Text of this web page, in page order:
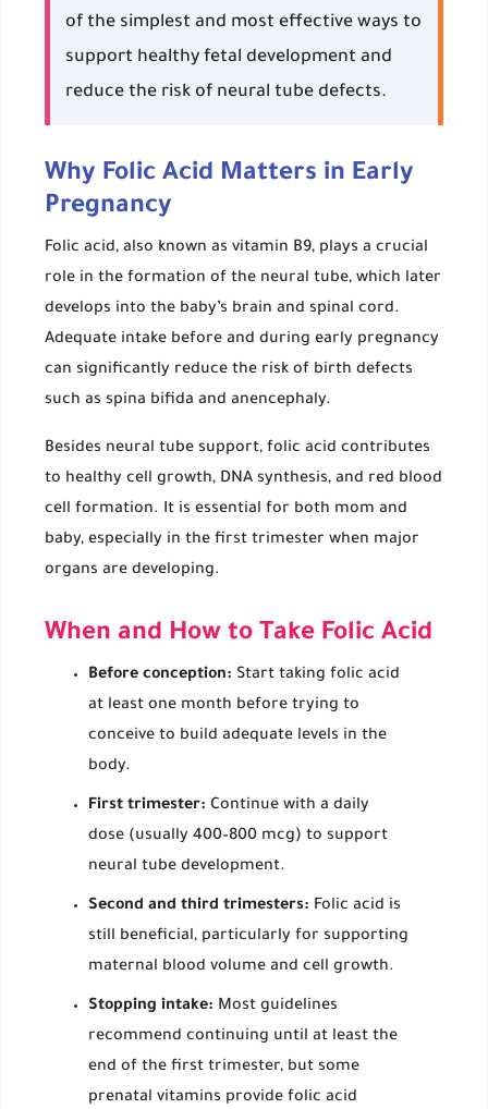
of the simplest and most effective ways to
support healthy fetal development and
reduce the risk of neural tube defects.
Why Folic Acid Matters in Early
Pregnancy
Folic acid, also known as vitamin B9, plays a crucial
role in the formation of the neural tube, which later
develops into the baby’s brain and spinal cord.
Adequate intake before and during early pregnancy
can significantly reduce the risk of birth defects
such as spina bifida and anencephaly.
Besides neural tube support, folic acid contributes
to healthy cell growth, DNA synthesis, and red blood
cell formation. It is essential for both mom and
baby, especially in the first trimester when major
organs are developing.
When and How to Take Folic Acid
Before conception: Start taking folic acid
at least one month before trying to
conceive to build adequate levels in the
body.
First trimester: Continue with a daily
dose (usually 400–800 mcg) to support
neural tube development.
Second and third trimesters: Folic acid is
still beneficial, particularly for supporting
maternal blood volume and cell growth.
Stopping intake: Most guidelines
recommend continuing until at least the
end of the first trimester, but some
prenatal vitamins provide folic acid